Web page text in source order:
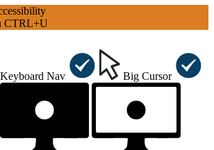
CTRL+U
Keyboard Nav Big Cursor